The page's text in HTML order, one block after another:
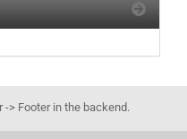
> Footer in the backend.